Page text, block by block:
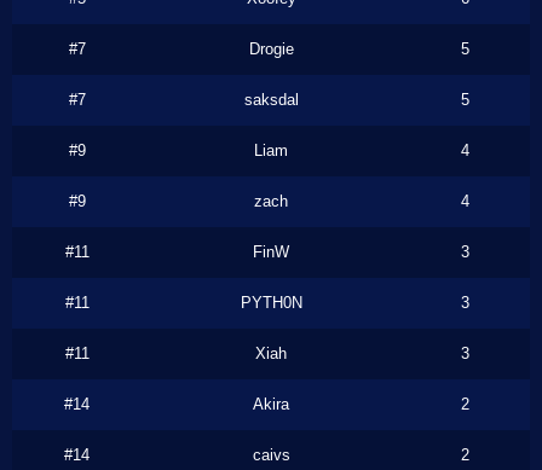
#7 Drogie 5
#7 saksdal 5
#9 Liam 4
#9 zach 4
#11 FinW 3
#11 PYTH0N 3
#11 Xiah 3
#14 Akira 2
#14 caivs 2